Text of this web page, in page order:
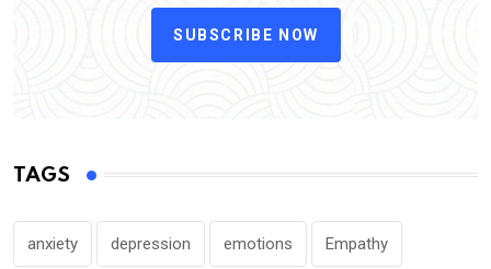
SUBSCRIBE NOW
TAGS
anxiety depression emotions Empathy